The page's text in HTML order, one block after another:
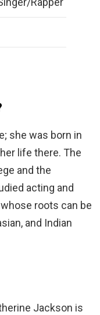
she was born in
life there. The
and the
acting and
roots can be
and Indian
Jackson is